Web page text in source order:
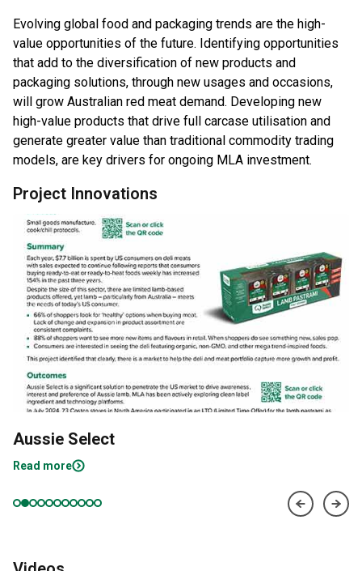
Evolving global food and packaging trends are the high-
value opportunities of the future. Identifying opportunities
that add to the diversification of new products and
packaging solutions, through new usages and occasions,
will grow Australian red meat demand. Developing new
high-value products that drive full carcase utilisation and
generate greater value than traditional commodity trading
models, are key drivers for ongoing MLA investment.
Project Innovations
Aussie Select
Read more